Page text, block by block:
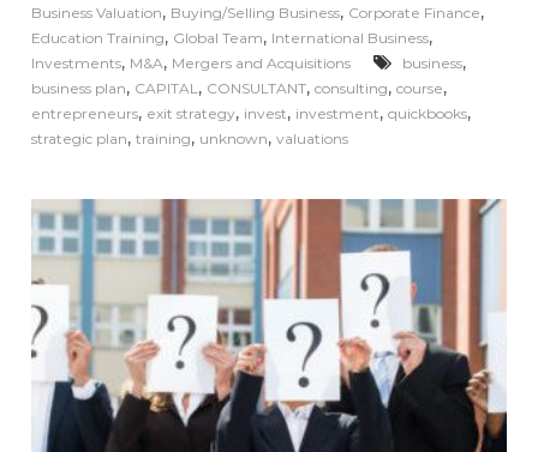
Business Valuation, Buying/Selling Business, Corporate Finance,
Education Training, Global Team, International Business,
Investments, M&A, Mergers and Acquisitions business,
business plan, CAPITAL, CONSULTANT,consulting,course,
entrepreneurs, exit strategy, invest, investment,quickbooks,
strategic plan,training, unknown,valuations